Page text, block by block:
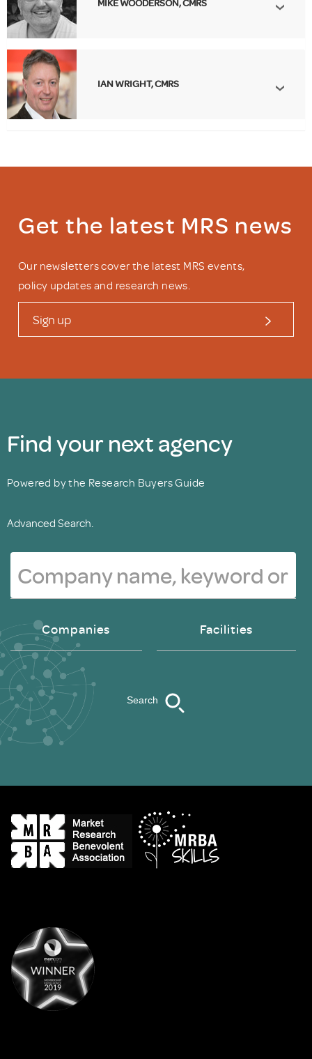
MIKE WOODERSON, CMRS
IAN WRIGHT, CMRS
Get the latest MRS news
Our newsletters cover the latest MRS events,
policy updates and research news.
Sign up
Find your next agency
Powered by the Research Buyers Guide
Advanced Search.
Companies Facilities
Search